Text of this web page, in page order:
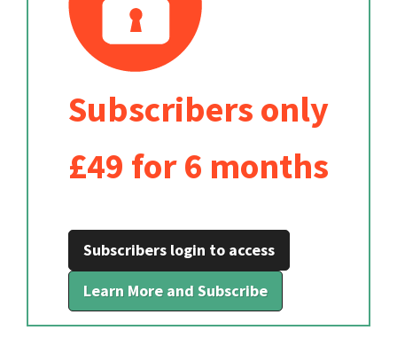
Subscribers only
£49 for 6 months
Subscribers login to access
Learn More and Subscribe